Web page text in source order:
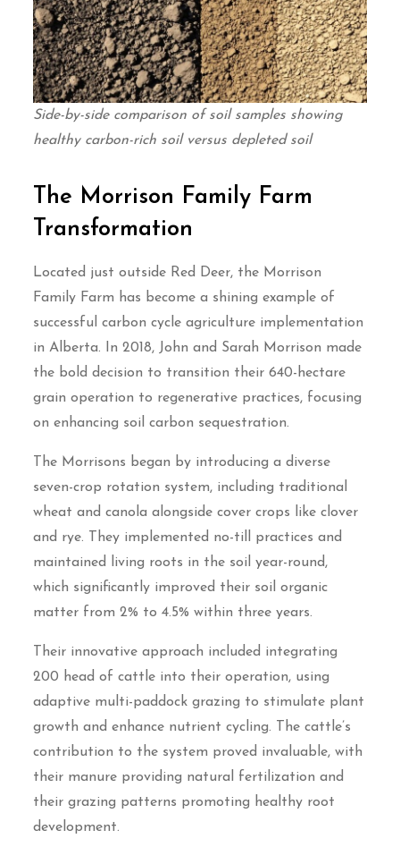
Side-by-side comparison of soil samples showing
healthy carbon-rich soil versus depleted soil
The Morrison Family Farm
Transformation
Located just outside Red Deer, the Morrison
Family Farm has become a shining example of
successful carbon cycle agriculture implementation
in Alberta. In 2018, John and Sarah Morrison made
the bold decision to transition their 640-hectare
grain operation to regenerative practices, focusing
on enhancing soil carbon sequestration.
The Morrisons began by introducing a diverse
seven-crop rotation system, including traditional
wheat and canola alongside cover crops like clover
and rye. They implemented no-till practices and
maintained living roots in the soil year-round,
which significantly improved their soil organic
matter from 2% to 4.5% within three years.
Their innovative approach included integrating
200 head of cattle into their operation, using
adaptive multi-paddock grazing to stimulate plant
growth and enhance nutrient cycling. The cattle’s
contribution to the system proved invaluable, with
their manure providing natural fertilization and
their grazing patterns promoting healthy root
development.